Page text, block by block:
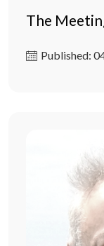
The
Published: